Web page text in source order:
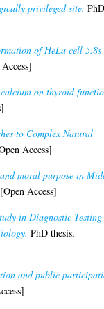
privileged site.
of HeLa cell 5.8s
on thyroid
to Complex Natural
Access]
moral purpose in
Access]
in Diagnostic Testing
PhD thesis,
and public